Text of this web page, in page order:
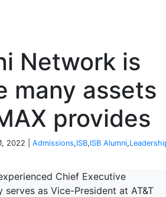
Network is
many assets
provides
2022 | Admissions,ISB,ISB Alumni,
Chief Executive
as Vice-President at AT&T